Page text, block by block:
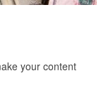
your content